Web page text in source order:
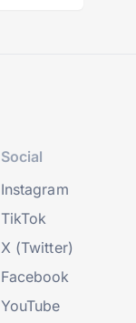
Social
Instagram
TikTok
X (Twitter)
Facebook
YouTube